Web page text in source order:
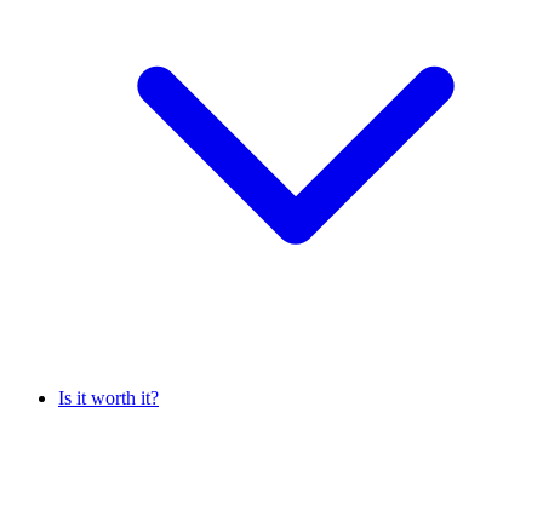
Is it worth it?